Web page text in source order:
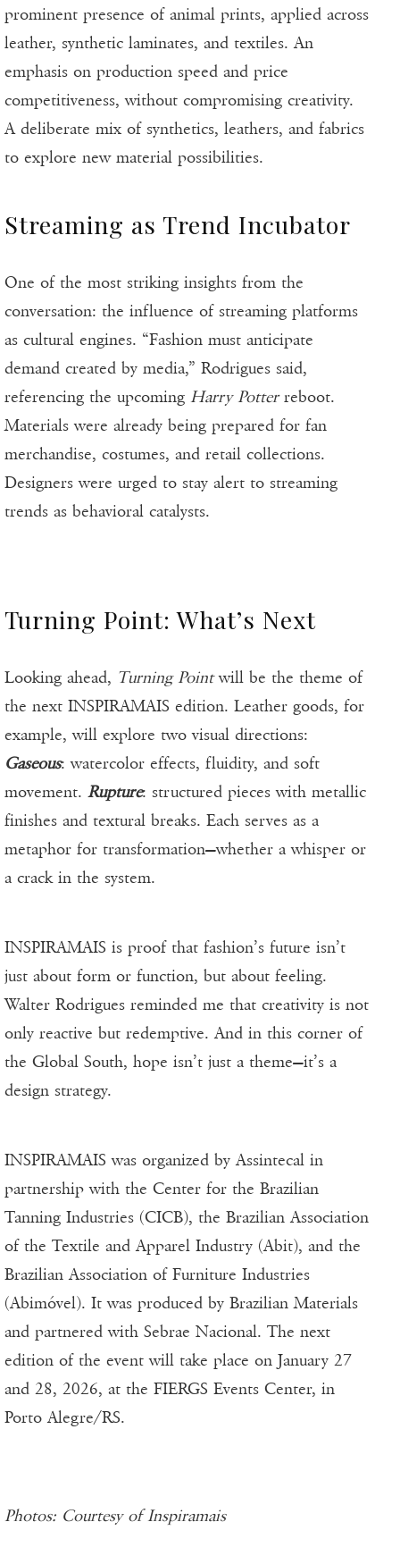
prominent presence of animal prints, applied across
leather, synthetic laminates, and textiles. An
emphasis on production speed and price
competitiveness, without compromising creativity.
A deliberate mix of synthetics, leathers, and fabrics
to explore new material possibilities.
Streaming as Trend Incubator
One of the most striking insights from the
conversation: the influence of streaming platforms
as cultural engines. “Fashion must anticipate
demand created by media,” Rodrigues said,
referencing the upcoming Harry Potterreboot.
Materials were already being prepared for fan
merchandise, costumes, and retail collections.
Designers were urged to stay alert to streaming
trends as behavioral catalysts.
Turning Point: What’s Next
Looking ahead, Turning Pointwill be the theme of
the next INSPIRAMAIS edition. Leather goods, for
example, will explore two visual directions:
Gaseous: watercolor effects, fluidity, and soft
movement. Rupture: structured pieces with metallic
finishes and textural breaks. Each serves as a
metaphor for transformation—whether a whisper or
a crack in the system.
INSPIRAMAIS is proof that fashion’s future isn’t
just about form or function, but about feeling.
Walter Rodrigues reminded me that creativity is not
only reactive but redemptive. And in this corner of
the Global South, hope isn’t just a theme—it’s a
design strategy.
INSPIRAMAIS was organized by Assintecal in
partnership with the Center for the Brazilian
Tanning Industries (CICB), the Brazilian Association
of the Textile and Apparel Industry (Abit), and the
Brazilian Association of Furniture Industries
(Abimóvel). It was produced by Brazilian Materials
and partnered with Sebrae Nacional. The next
edition of the event will take place on January 27
and 28, 2026, at the FIERGS Events Center, in
Porto Alegre/RS.
Photos: Courtesy of Inspiramais